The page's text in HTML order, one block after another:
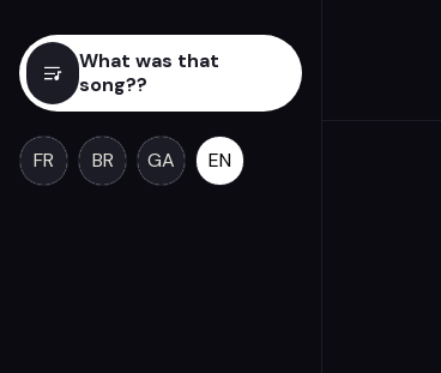
What was that
song??
FR BR GA EN